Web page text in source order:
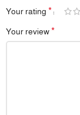
Your rating *
Your review*